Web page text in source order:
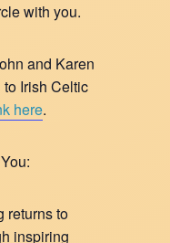
with you.
and Karen
Irish Celtic
here.
returns to
inspiring